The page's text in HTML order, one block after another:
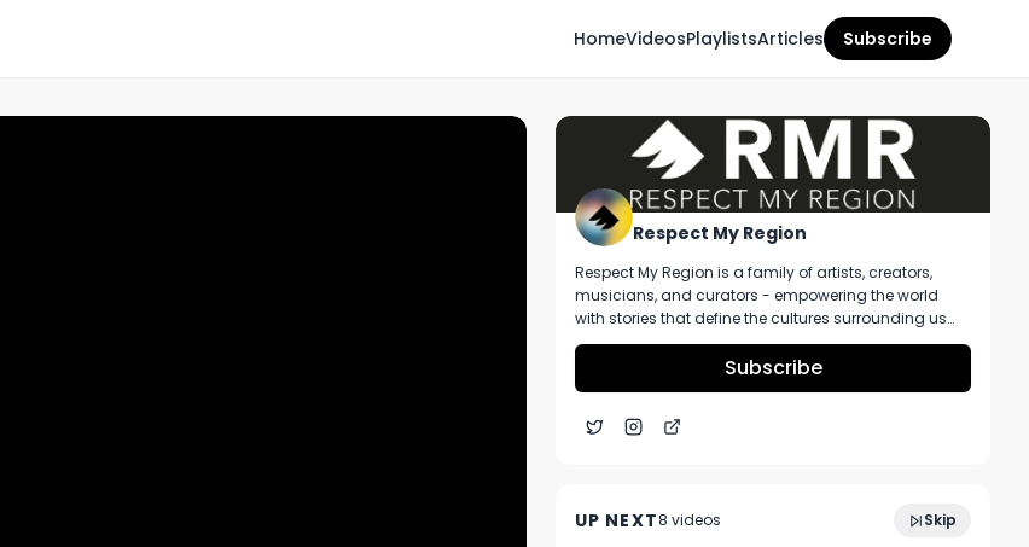
HomeVideosPlaylistsArticles Subscribe
Respect My Region
Respect My Region is a family of artists, creators,
musicians, and curators - empowering the world
with stories that define the cultures surrounding us
every day. We incorporate music, cannabis,
technology, and a positive lifestyle into a brand that
represents the Pacific Northwest region, where we're
Subscribe
UP NEXT8 videos Skip
Competitive Market
July 2023